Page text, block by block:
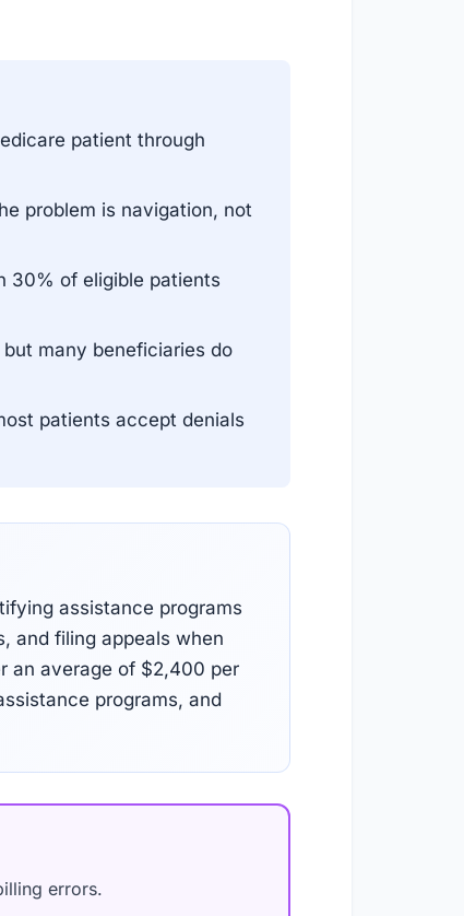
patient through
problem is navigation, not
30% of eligible patients
many beneficiaries do
patients accept denials
assistance programs
and filing appeals when
an average of $2,400 per
programs, and
errors.